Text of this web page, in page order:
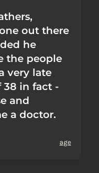
out there
he
the people
very late
38 in fact -
and
a doctor.
age